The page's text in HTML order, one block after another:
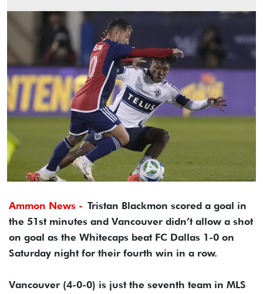
Ammon News - Tristan Blackmon scored a goal in
the 51st minutes and Vancouver didn’t allow a shot
on goal as the Whitecaps beat FC Dallas 1-0 on
Saturday night for their fourth win in a row.
Vancouver (4-0-0) is just the seventh team in MLS